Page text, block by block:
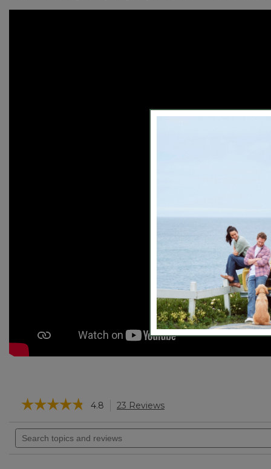
☆☆☆☆☆
☆☆☆☆☆
out
of
5
4.8 23 Reviews
will
to
Search
topics